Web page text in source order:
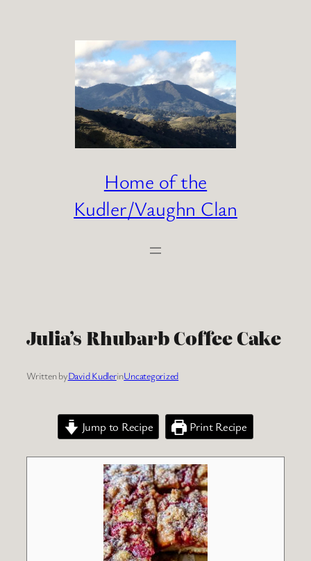
Home of the
Kudler/Vaughn Clan
Julia’s Rhubarb Coffee Cake
Written byDavid KudlerinUncategorized
Jump to Recipe Print Recipe